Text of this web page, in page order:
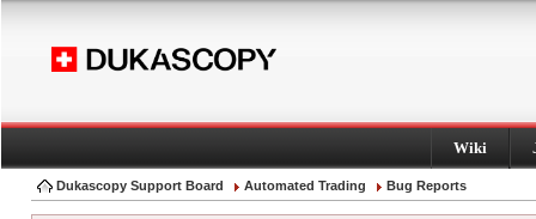
Wiki
Dukascopy Support Board Automated Trading Bug Reports